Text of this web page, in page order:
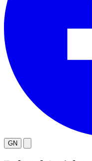
GN